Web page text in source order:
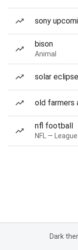
sony
bison
Animal
solar
old farmers
nfl football
NFL — League
Dark